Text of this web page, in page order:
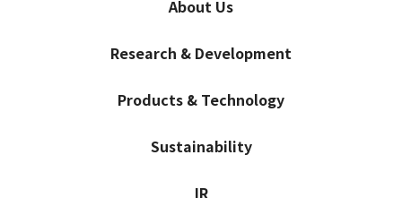
About Us
Research & Development
Products & Technology
Sustainability
IR